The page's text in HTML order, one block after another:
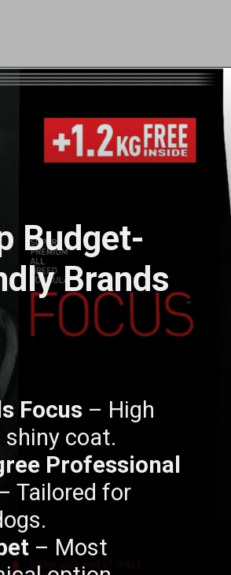
Budget-
Brands
Focus – High
shiny coat.
Professional
Tailored for
– Most